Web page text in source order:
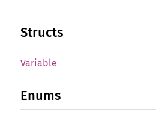
Structs
Variable
Enums